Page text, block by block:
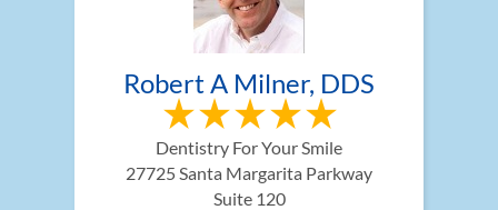
Robert A Milner, DDS
Dentistry For Your Smile
27725 Santa Margarita Parkway
Suite 120